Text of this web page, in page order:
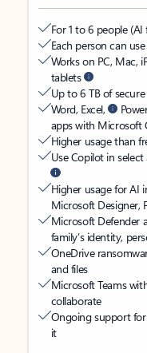
For 1 to 6 people
Each person can
Works on PC, Mac,
tablets
Up to 6 TB of
Word, Excel,
apps with Microsoft
Higher usage than
Use Copilot in
Higher usage for AI
Microsoft Designer,
Microsoft Defender
family’s identity,
OneDrive
and files
Microsoft Teams
collaborate
Ongoing support
it